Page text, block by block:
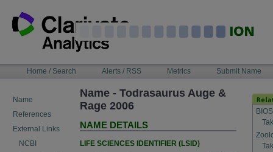
content
NAVIGATIONHome / Search Alerts / RSS Metrics Submit Name
Name
References
External Links
NCBI
Name - Todrasaurus Auge &
Rage 2006
NAME DETAILS
LIFE SCIENCES IDENTIFIER (LSID)